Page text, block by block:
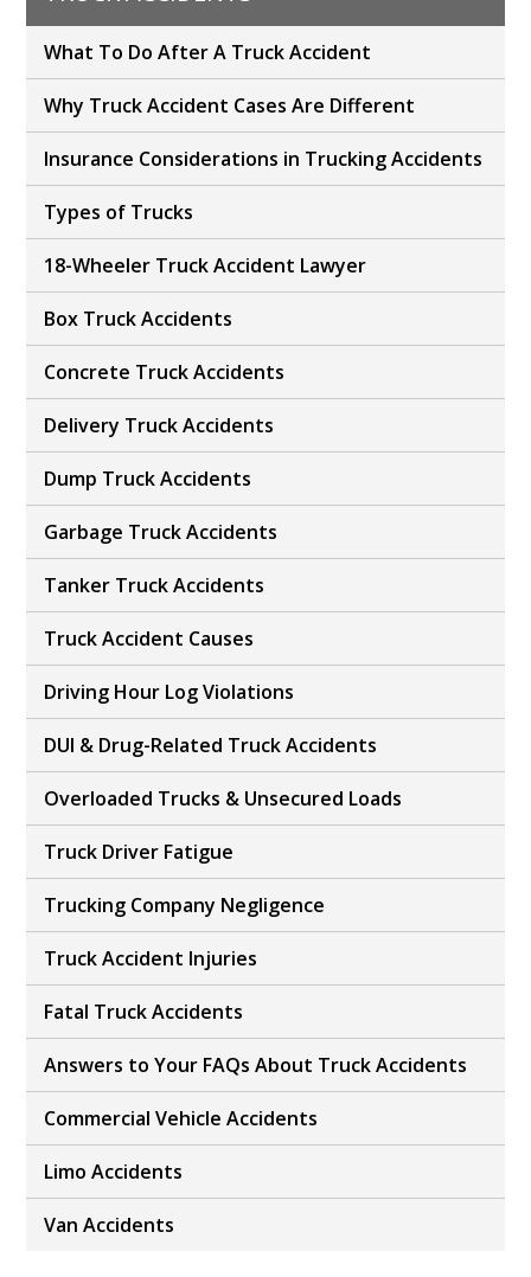
What To Do After A Truck Accident
Why Truck Accident Cases Are Different
Insurance Considerations in Trucking Accidents
Types of Trucks
18-Wheeler Truck Accident Lawyer
Box Truck Accidents
Concrete Truck Accidents
Delivery Truck Accidents
Dump Truck Accidents
Garbage Truck Accidents
Tanker Truck Accidents
Truck Accident Causes
Driving Hour Log Violations
DUI & Drug-Related Truck Accidents
Overloaded Trucks & Unsecured Loads
Truck Driver Fatigue
Trucking Company Negligence
Truck Accident Injuries
Fatal Truck Accidents
Answers to Your FAQs About Truck Accidents
Commercial Vehicle Accidents
Limo Accidents
Van Accidents